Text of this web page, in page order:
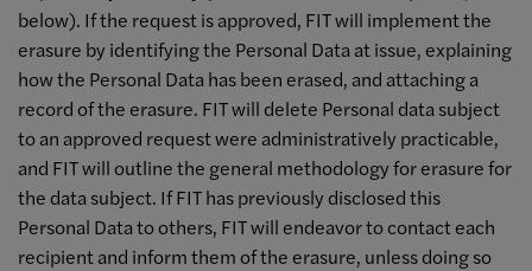
below). If the request is approved, FIT will implement the
erasure by identifying the Personal Data at issue, explaining
how the Personal Data has been erased, and attaching a
record of the erasure. FIT will delete Personal data subject
to an approved request were administratively practicable,
and FIT will outline the general methodology for erasure for
the data subject. If FIT has previously disclosed this
Personal Data to others, FIT will endeavor to contact each
recipient and inform them of the erasure, unless doing so